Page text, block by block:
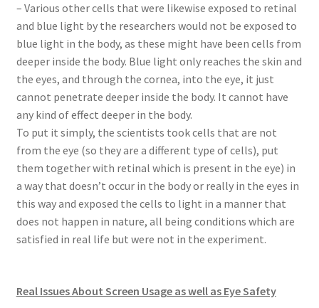
– Various other cells that were likewise exposed to retinal
and blue light by the researchers would not be exposed to
blue light in the body, as these might have been cells from
deeper inside the body. Blue light only reaches the skin and
the eyes, and through the cornea, into the eye, it just
cannot penetrate deeper inside the body. It cannot have
any kind of effect deeper in the body.
To put it simply, the scientists took cells that are not
from the eye (so they are a different type of cells), put
them together with retinal which is present in the eye) in
a way that doesn’t occur in the body or really in the eyes in
this way and exposed the cells to light in a manner that
does not happen in nature, all being conditions which are
satisfied in real life but were not in the experiment.
Real Issues About Screen Usage as well as Eye Safety